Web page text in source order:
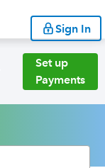
Sign In
Set up
Payments